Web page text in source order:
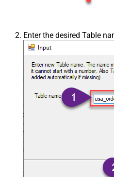
Enter the desired Table